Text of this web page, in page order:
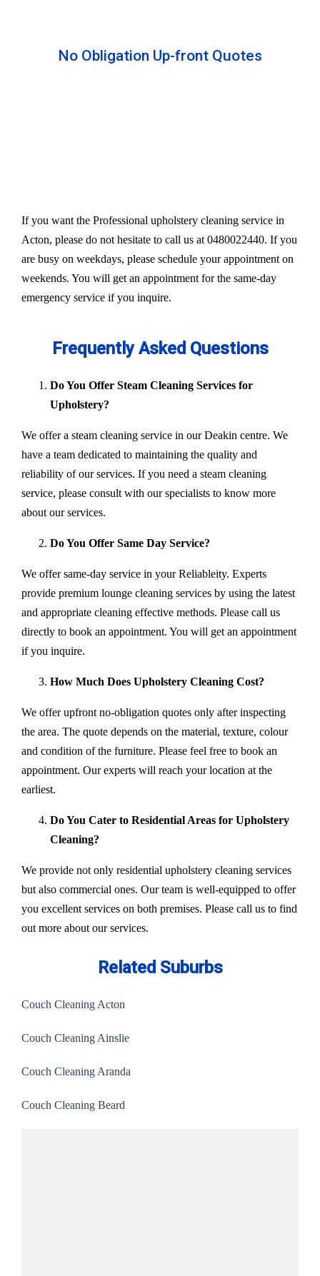
No Obligation Up-front Quotes
If you want the Professional upholstery cleaning service in
Acton, please do not hesitate to call us at 0480022440. If you
are busy on weekdays, please schedule your appointment on
weekends. You will get an appointment for the same-day
emergency service if you inquire.
Frequently Asked Questions
Do You Offer Steam Cleaning Services for
Upholstery?
We offer a steam cleaning service in our Deakin centre. We
have a team dedicated to maintaining the quality and
reliability of our services. If you need a steam cleaning
service, please consult with our specialists to know more
about our services.
Do You Offer Same Day Service?
We offer same-day service in your Reliableity. Experts
provide premium lounge cleaning services by using the latest
and appropriate cleaning effective methods. Please call us
directly to book an appointment. You will get an appointment
if you inquire.
How Much Does Upholstery Cleaning Cost?
We offer upfront no-obligation quotes only after inspecting
the area. The quote depends on the material, texture, colour
and condition of the furniture. Please feel free to book an
appointment. Our experts will reach your location at the
earliest.
Do You Cater to Residential Areas for Upholstery
Cleaning?
We provide not only residential upholstery cleaning services
but also commercial ones. Our team is well-equipped to offer
you excellent services on both premises. Please call us to find
out more about our services.
Related Suburbs
Couch Cleaning Acton
Couch Cleaning Ainslie
Couch Cleaning Aranda
Couch Cleaning Beard